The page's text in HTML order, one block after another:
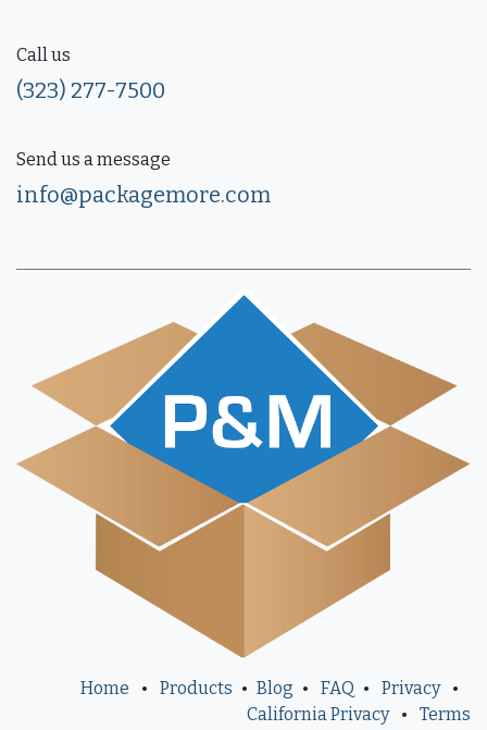
Call us
(323) 277-7500
Send us a message
info@packagemore.com
Home • Products • Blog • FAQ • Privacy
•
California Privacy
• Terms